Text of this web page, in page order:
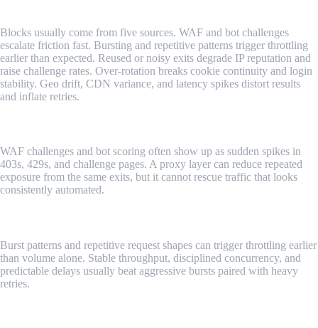
Blocks usually come from five sources. WAF and bot challenges
escalate friction fast. Bursting and repetitive patterns trigger throttling
earlier than expected. Reused or noisy exits degrade IP reputation and
raise challenge rates. Over-rotation breaks cookie continuity and login
stability. Geo drift, CDN variance, and latency spikes distort results
and inflate retries.
WAF challenges and bot scoring often show up as sudden spikes in
403s, 429s, and challenge pages. A proxy layer can reduce repeated
exposure from the same exits, but it cannot rescue traffic that looks
consistently automated.
Burst patterns and repetitive request shapes can trigger throttling earlier
than volume alone. Stable throughput, disciplined concurrency, and
predictable delays usually beat aggressive bursts paired with heavy
retries.